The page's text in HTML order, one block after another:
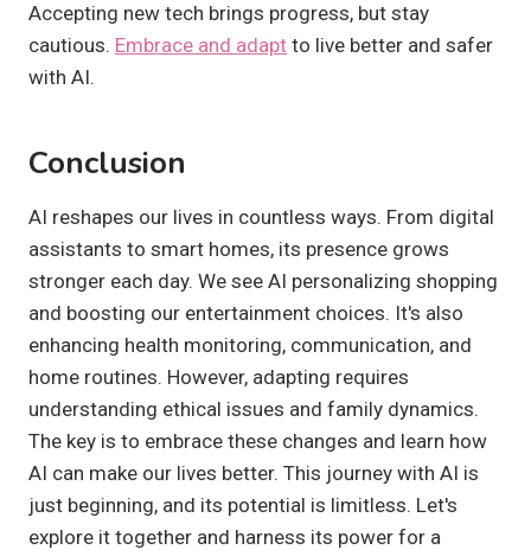
Accepting new tech brings progress, but stay
cautious. Embrace and adapt to live better and safer
with AI.
Conclusion
AI reshapes our lives in countless ways. From digital
assistants to smart homes, its presence grows
stronger each day. We see AI personalizing shopping
and boosting our entertainment choices. It's also
enhancing health monitoring, communication, and
home routines. However, adapting requires
understanding ethical issues and family dynamics.
The key is to embrace these changes and learn how
AI can make our lives better. This journey with AI is
just beginning, and its potential is limitless. Let's
explore it together and harness its power for a